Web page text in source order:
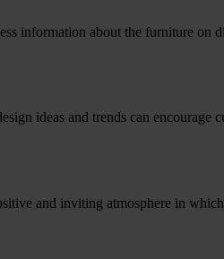
information about the furniture
ideas and trends can
and inviting atmosphere in